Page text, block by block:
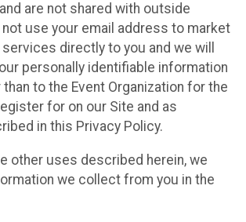
are not shared with outside
use your email address to market
directly to you and we will
personally identifiable information
to the Event Organization for the
for on our Site and as
in this Privacy Policy.
other uses described herein, we
we collect from you in the